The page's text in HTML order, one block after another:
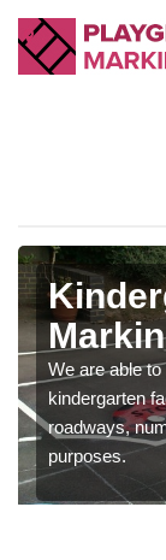
We are able
kindergarten
roadways,
purposes.